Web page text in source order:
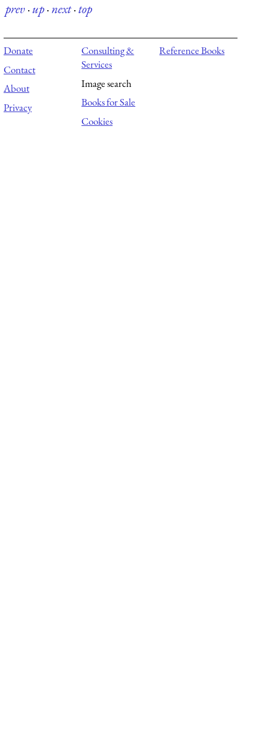
prev·up·next·top
Donate
Contact
About
Privacy
Consulting &
Services
Image search
Books for Sale
Cookies
Reference Books